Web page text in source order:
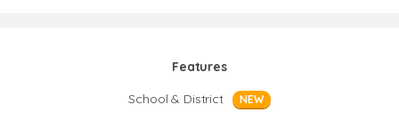
Features
School & District
NEW